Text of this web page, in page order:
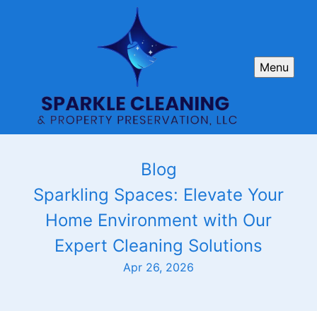
Menu
Blog
Sparkling Spaces: Elevate Your
Home Environment with Our
Expert Cleaning Solutions
Apr 26, 2026